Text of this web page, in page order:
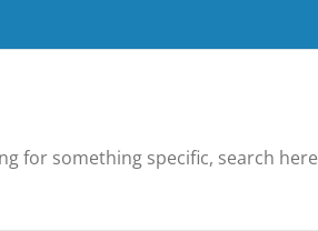
for something specific, search here